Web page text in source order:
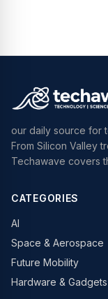
our daily source for
From Silicon Valley
Techawave covers
CATEGORIES
AI
Space & Aerospace
Future Mobility
Hardware & Gadgets